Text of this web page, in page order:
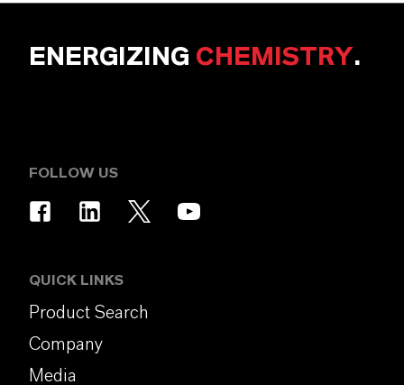
ENERGIZING CHEMISTRY.
FOLLOW US
QUICK LINKS
Product Search
Company
Media